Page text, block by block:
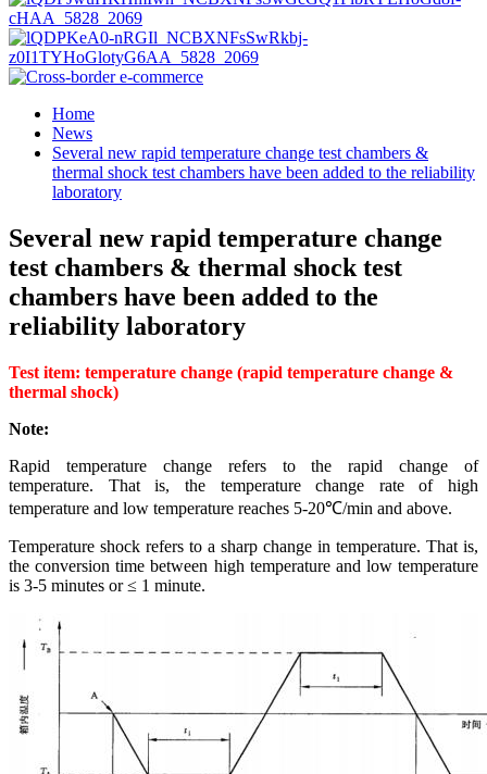
Home
News
Several new rapid temperature change test chambers &
thermal shock test chambers have been added to the reliability
laboratory
Several new rapid temperature change
test chambers & thermal shock test
chambers have been added to the
reliability laboratory
Test item: temperature change (rapid temperature change &
thermal shock)
Note:
Rapid temperature change refers to the rapid change of
temperature. That is, the temperature change rate of high
temperature and low temperature reaches 5-20℃/min and above.
Temperature shock refers to a sharp change in temperature. That is,
the conversion time between high temperature and low temperature
is 3-5 minutes or ≤ 1 minute.